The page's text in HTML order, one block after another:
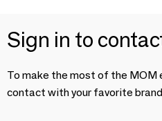
Sign in to
To make the most of the MOM
contact with your favorite